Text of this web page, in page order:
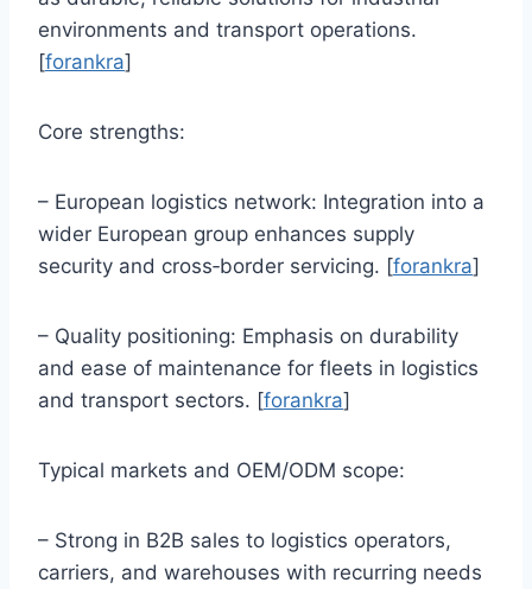
environments and transport operations.
[forankra]
Core strengths:
– European logistics network: Integration into a
wider European group enhances supply
security and cross‑border servicing. [forankra]
– Quality positioning: Emphasis on durability
and ease of maintenance for fleets in logistics
and transport sectors. [forankra]
Typical markets and OEM/ODM scope:
– Strong in B2B sales to logistics operators,
carriers, and warehouses with recurring needs